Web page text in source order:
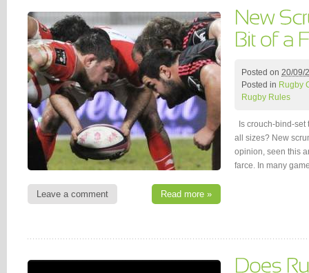
Leave a comment Read more »
Posted on 20/09/
Posted in Rugby
Rugby Rules
Is crouch-bind-set
all sizes? New
opinion, seen this
farce. In many